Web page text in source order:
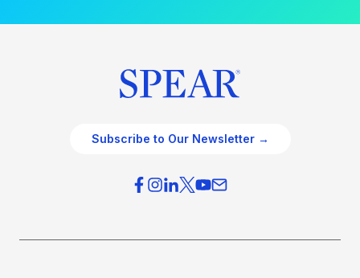
Subscribe to Our Newsletter →